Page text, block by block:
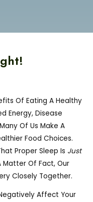
Of Eating A Healthy
Energy, Disease
Of Us Make A
Food Choices.
Proper Sleep Is Just
Matter Of Fact, Our
Closely Together.
Affect Your